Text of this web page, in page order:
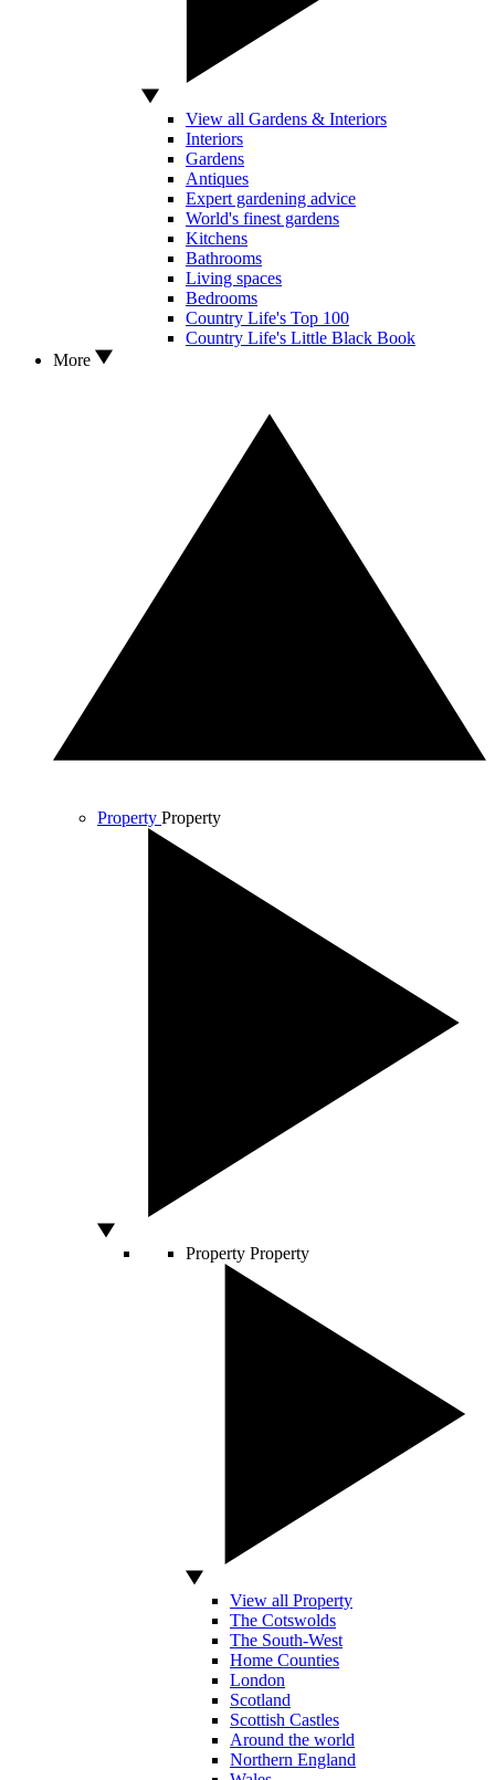
View all Gardens & Interiors
Interiors
Gardens
Antiques
Expert gardening advice
World's finest gardens
Kitchens
Bathrooms
Living spaces
Bedrooms
Country Life's Top 100
Country Life's Little Black Book
More
Property Property
Property Property
View all Property
The Cotswolds
The South-West
Home Counties
London
Scotland
Scottish Castles
Around the world
Northern England